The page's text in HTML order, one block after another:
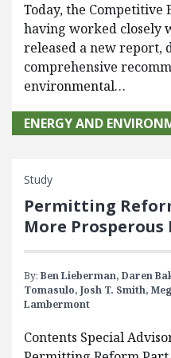
Today, the
having worked closely
released a new report,
comprehensive
environmental…
ENERGY AND
Study
Permitting
More
By: Ben Lieberman, Daren
Tomasulo, Josh T. Smith,
Lambermont
Contents Special